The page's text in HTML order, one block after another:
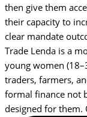
then give them
their capacity to
clear mandate
Trade Lenda is a
young women
traders, farmers,
formal finance not
designed for them.